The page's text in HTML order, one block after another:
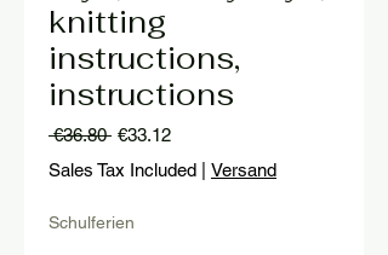
knitting
instructions,
instructions
€36.80 Regular
Price
€33.12Sale
Price
Sales Tax Included Versand
Schulferien